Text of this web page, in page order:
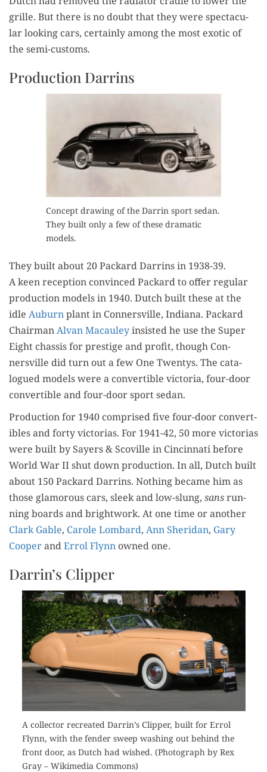
grille. But there is no doubt that they were spec­tac­u­
lar look­ing cars, cer­tain­ly among the most exot­ic of
the semi-customs.
Production Darrins
Con­cept draw­ing of the Dar­rin sport sedan.
They built only a few of these dra­mat­ic
models.
They built about 20 Packard Dar­rins in 1938-39.
A keen recep­tion con­vinced Packard to offer reg­u­lar
pro­duc­tion mod­els in 1940. Dutch built these at the
idle Auburnplant in Con­nersville, Indi­ana. Packard
Chair­manAlvan Macauleyinsist­ed he use the Super
Eight chas­sis for pres­tige and prof­it, though Con­
nersville did turn out a few One Twen­tys. The cat­a­
logued mod­els were a con­vert­ible vic­to­ria, four-door
con­vert­ible and four-door sport sedan.
Pro­duc­tion for 1940 com­prised five four-door con­vert­
ibles and forty vic­to­rias. For 1941-42, 50 more vic­to­rias
were built by Say­ers & Scov­ille in Cincin­nati before
World War II shut down pro­duc­tion. In all, Dutch built
about 150 Packard Dar­rins. Noth­ing became him as
those glam­orous cars, sleek and low-slung, sansrun­
ning boards and bright­work. At one time or anoth­er
Clark Gable, Car­ole Lom­bard, Ann Sheri­dan, Gary
Coop­erandErrol Fly­nn owned one.
Darrin’s Clipper
A col­lec­tor recre­at­ed Darrin’s Clip­per, built for Errol
Fly­nn, with the fend­er sweep wash­ing out behind the
front door, as Dutch had wished. (Pho­to­graph by Rex
Gray – Wiki­me­dia Commons)